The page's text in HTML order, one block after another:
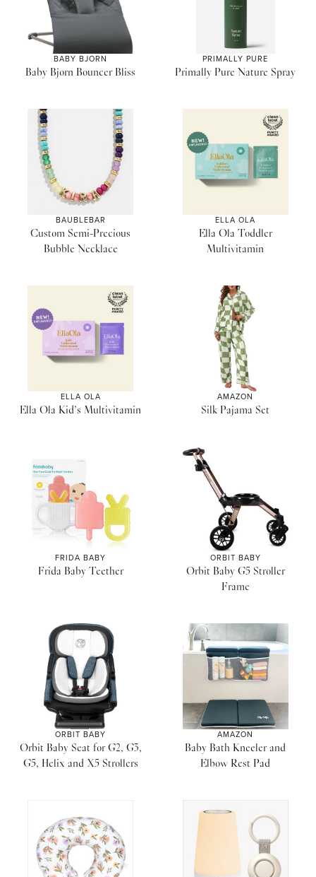
BABY BJORN
Baby Bjorn Bouncer Bliss
PRIMALLY PURE
Primally Pure Nature Spray
BAUBLEBAR
Custom Semi-Precious
Bubble Necklace
ELLA OLA
Ella Ola Toddler
Multivitamin
ELLA OLA
Ella Ola Kid’s Multivitamin
AMAZON
Silk Pajama Set
FRIDA BABY
Frida Baby Teether
ORBIT BABY
Orbit Baby G5 Stroller
Frame
ORBIT BABY
Orbit Baby Seat for G2, G3,
G5, Helix and X5 Strollers
AMAZON
Baby Bath Kneeler and
Elbow Rest Pad